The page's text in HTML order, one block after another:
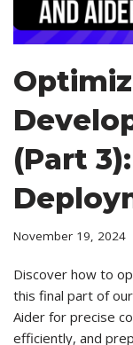
(Part
November 19, 2024
Discover how to
this final part of
Aider for precise
efficiently, and